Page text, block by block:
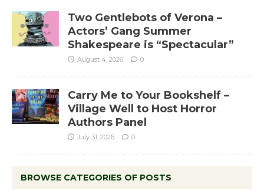
Two Gentlebots of Verona –
Actors’ Gang Summer
Shakespeare is “Spectacular”
August 4, 2026 0
Carry Me to Your Bookshelf –
Village Well to Host Horror
Authors Panel
July 31, 2026 0
BROWSE CATEGORIES OF POSTS